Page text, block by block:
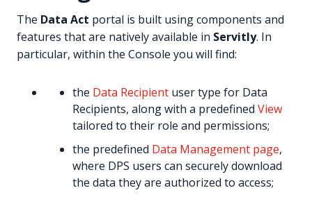
The Data Act portal is built using components and
features that are natively available in Servitly. In
particular, within the Console you will find:
the Data Recipient user type for Data
Recipients, along with a predefined View
tailored to their role and permissions;
the predefined Data Management page,
where DPS users can securely download
the data they are authorized to access;